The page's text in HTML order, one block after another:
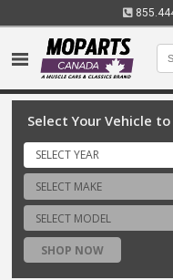
Select Your Vehicle to
SELECT YEAR
SELECT MAKE
SELECT MODEL
SHOP NOW